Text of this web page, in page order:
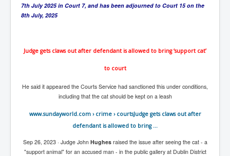
TheSunKing_RupertMurdoch'sEndlessReign
HumanTraffickingSexTrade
IndianNewspapers&Blogs
WorldMilitarySpending2023_TwoTrillionPlus
NewYorkTimesFeb2023
FacebookZuckerberg_NewsCorpMurdoch_Twitter_CIA
_FBI_MI6_MKUltra_Drug&ChildTrafficking
7th July 2025 in Court 7, and has been adjourned to Court 15 on the
8th July, 2025
Judge gets claws out after defendant is allowed to bring ‘support cat’
to court
He said it appeared the Courts Service had sanctioned this under conditions,
including that the cat should be kept on a leash
www.sundayworld.com› crime › courtsJudge gets claws out after
defendant is allowed to bring ...
Sep 26, 2023 · Judge John Hughesraised the issue after seeing the cat - a
"support animal" for an accused man - in the public gallery at Dublin District